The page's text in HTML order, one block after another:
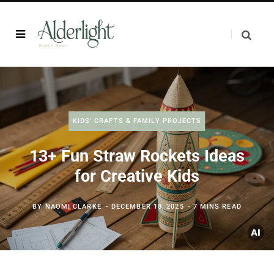
KIDS' CRAFTS & FAMILY PROJECTS
13+ Fun Straw Rockets Ideas
for Creative Kids
BYNAOMI CLARKE DECEMBER 18, 2025 7 MINS READ